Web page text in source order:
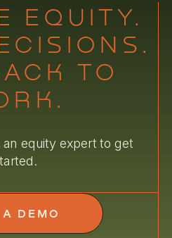
EQUITY.
TO
equity expert to get
DEMO